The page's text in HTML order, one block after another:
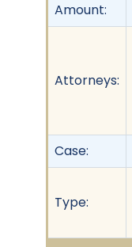
Amount:
Attorneys:
Case:
Type: